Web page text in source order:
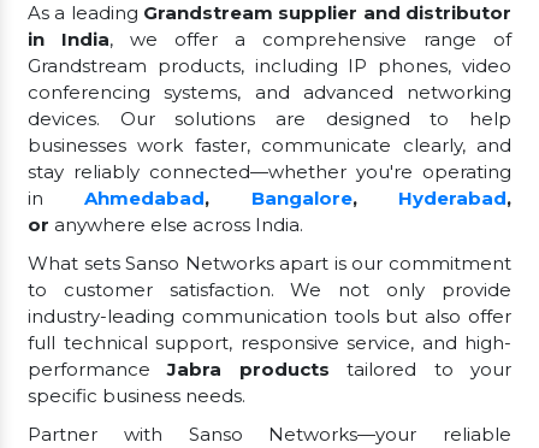
As a leading Grandstream supplier and distributor
in India, we offer a comprehensive range of
Grandstream products, including IP phones, video
conferencing systems, and advanced networking
devices. Our solutions are designed to help
businesses work faster, communicate clearly, and
stay reliably connected—whether you're operating
inAhmedabad, Bangalore, Hyderabad,
or anywhere else across India.
What sets Sanso Networks apart is our commitment
to customer satisfaction. We not only provide
industry-leading communication tools but also offer
full technical support, responsive service, and high-
performanceJabra products tailored to your
specific business needs.
Partner with Sanso Networks—your reliable